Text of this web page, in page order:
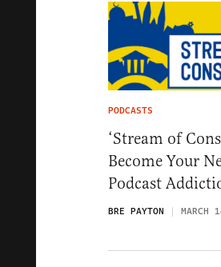
PODCASTS
‘Stream of
Become Your
Podcast
BRE PAYTON MARCH